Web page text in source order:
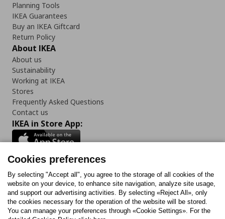
Planning Tools
IKEA Guarantees
Buy an IKEA Giftcard
Return Policy
About IKEA
About us
Sustainability
Working at IKEA
Stores
Frequently Asked Questions
Contact us
IKEA in Store App:
Follow us:
FacebookInstagram
TiktokYoutubePinterestTwitter
Cookies preferences
By selecting "Accept all", you agree to the storage of all cookies of the
website on your device, to enhance site navigation, analyze site usage,
and support our advertising activities. By selecting «Reject All», only
the cookies necessary for the operation of the website will be stored.
You can manage your preferences through «Cookie Settings». For the